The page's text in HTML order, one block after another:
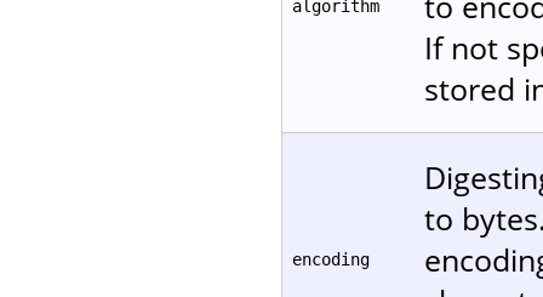
algorithm
If not
stored
encoding
to